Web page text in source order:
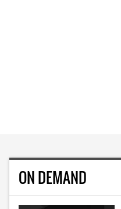
ON DEMAND